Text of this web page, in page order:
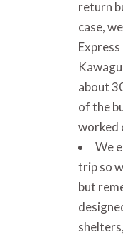
return
case,
about
of the
worked
We
trip so
but